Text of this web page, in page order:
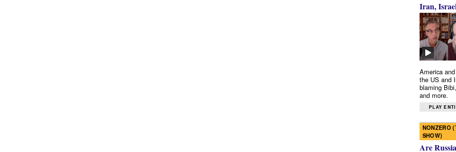
Iran,
America
the US and
blaming
and more.
PLAY
NONZERO
SHOW)
Are